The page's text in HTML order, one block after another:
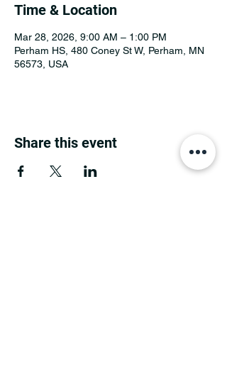
Time & Location
Mar 28, 2026, 9:00 AM – 1:00 PM
Perham HS, 480 Coney St W, Perham, MN
56573, USA
Share this event